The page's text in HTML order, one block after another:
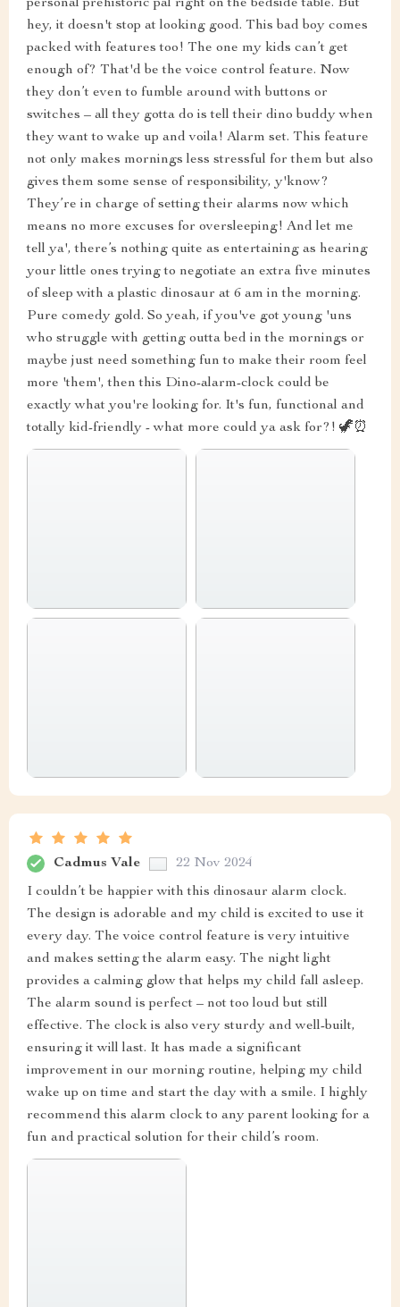
personal prehistoric pal right on the bedside table. But
hey, it doesn't stop at looking good. This bad boy comes
packed with features too! The one my kids can’t get
enough of? That'd be the voice control feature. Now
they don’t even to fumble around with buttons or
switches – all they gotta do is tell their dino buddy when
they want to wake up and voila! Alarm set. This feature
not only makes mornings less stressful for them but also
gives them some sense of responsibility, y'know?
They’re in charge of setting their alarms now which
means no more excuses for oversleeping! And let me
tell ya', there’s nothing quite as entertaining as hearing
your little ones trying to negotiate an extra five minutes
of sleep with a plastic dinosaur at 6 am in the morning.
Pure comedy gold. So yeah, if you've got young 'uns
who struggle with getting outta bed in the mornings or
maybe just need something fun to make their room feel
more 'them', then this Dino-alarm-clock could be
exactly what you're looking for. It's fun, functional and
totally kid-friendly - what more could ya ask for?! 🦖⏰
Cadmus Vale 22 Nov 2024
I couldn’t be happier with this dinosaur alarm clock.
The design is adorable and my child is excited to use it
every day. The voice control feature is very intuitive
and makes setting the alarm easy. The night light
provides a calming glow that helps my child fall asleep.
The alarm sound is perfect – not too loud but still
effective. The clock is also very sturdy and well-built,
ensuring it will last. It has made a significant
improvement in our morning routine, helping my child
wake up on time and start the day with a smile. I highly
recommend this alarm clock to any parent looking for a
fun and practical solution for their child’s room.